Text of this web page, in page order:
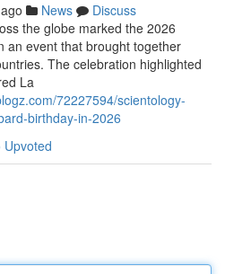
News
Discuss
the globe marked the 2026
an event that brought together
The celebration highlighted
La
72227594/scientology-
birthday-in-2026
Upvoted